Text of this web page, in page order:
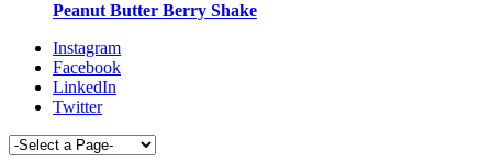
Peanut Butter Berry Shake
Instagram
Facebook
LinkedIn
Twitter